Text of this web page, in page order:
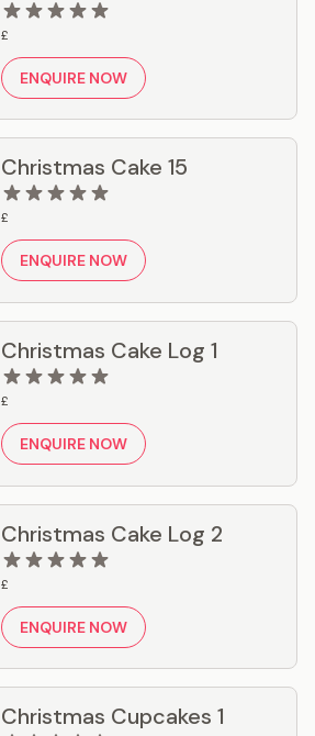
£
ENQUIRE NOW
Christmas Cake 15
£
ENQUIRE NOW
Christmas Cake Log 1
£
ENQUIRE NOW
Christmas Cake Log 2
£
ENQUIRE NOW
Christmas Cupcakes 1